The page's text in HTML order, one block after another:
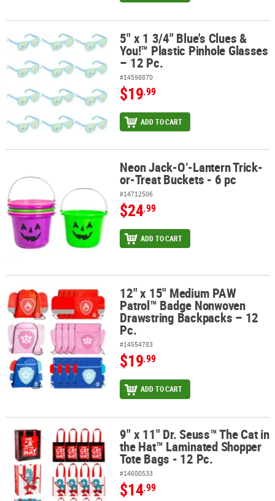
5" x 1 3/4" Blue's Clues & You!™ Plastic Pinhole Glasses – 12 Pc.
5" x 1 3/4" Blue's Clues &
You!™ Plastic Pinhole Glasses
– 12 Pc.
#14598870
$19.99
ADD TO CART
Neon Jack-O’-Lantern Trick-or-Treat Buckets - 6 pc
Neon Jack-O’-Lantern Trick-
or-Treat Buckets - 6 pc
#14712506
$24.99
ADD TO CART
12" x 15" Medium PAW Patrol™ Badge Nonwoven Drawstring
12" x 15" Medium PAW
Patrol™ Badge Nonwoven
Drawstring Backpacks – 12
Pc.
#14554783
$19.99
ADD TO CART
9" x 11" Dr. Seuss™ The Cat in the Hat™ Laminated Shopper Tote
9" x 11" Dr. Seuss™ The Cat in
the Hat™ Laminated Shopper
Tote Bags - 12 Pc.
#14600533
$14.99